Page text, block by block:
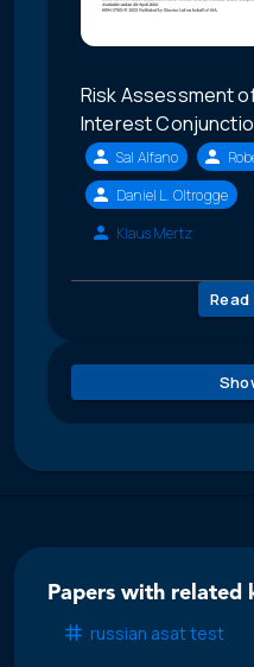
Risk Assessment
Interest
Sal Alfano
Daniel L. Oltrogge
Klaus Mertz
Read
Papers with related
russian asat test